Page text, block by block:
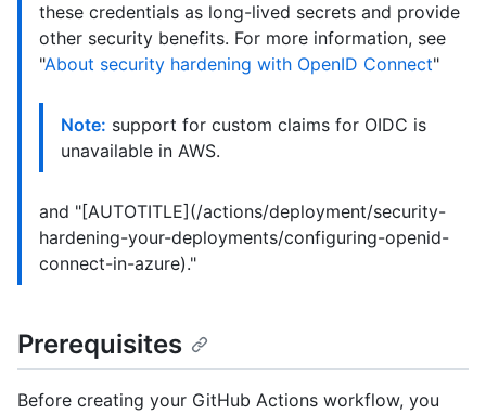
these credentials as long-lived secrets and provide
other security benefits. For more information, see
"About security hardening with OpenID Connect"
Note: support for custom claims for OIDC is
unavailable in AWS.
and "[AUTOTITLE](/actions/deployment/security-
hardening-your-deployments/configuring-openid-
connect-in-azure)."
Prerequisites
Before creating your GitHub Actions workflow, you